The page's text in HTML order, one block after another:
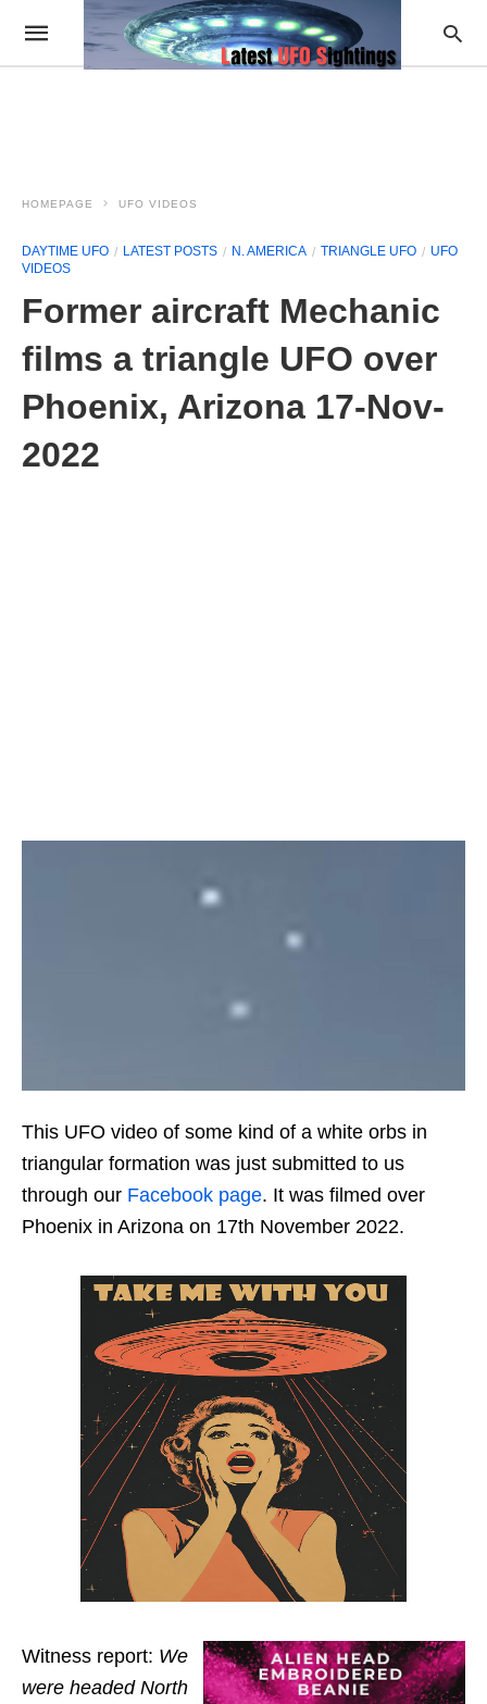
HOMEPAGE UFO VIDEOS
DAYTIME UFO LATEST POSTS N. AMERICA TRIANGLE UFO
UFO
VIDEOS
Former aircraft Mechanic
films a triangle UFO over
Phoenix, Arizona 17-Nov-
2022
This UFO video of some kind of a white orbs in
triangular formation was just submitted to us
through our Facebook page. It was filmed over
Phoenix in Arizona on 17th November 2022.
Witness report: We
were headed North